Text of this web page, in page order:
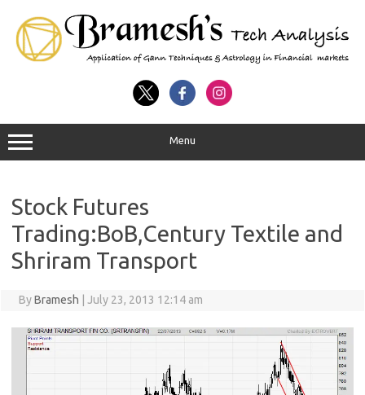
Menu
Stock Futures
Trading:BoB,Century Textile and
Shriram Transport
ByBramesh July 23, 2013 12:14 am